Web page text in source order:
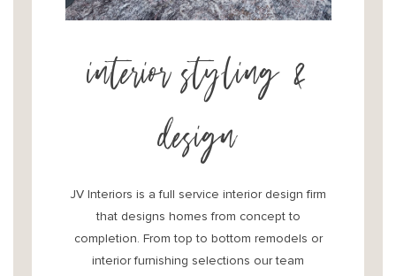
interior styling &
design
JV Interiors is a full service interior design firm
that designs homes from concept to
completion. From top to bottom remodels or
interior furnishing selections our team